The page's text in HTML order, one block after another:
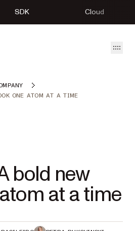
SDK Cloud
ONE ATOM AT A TIME
bold new
at a time